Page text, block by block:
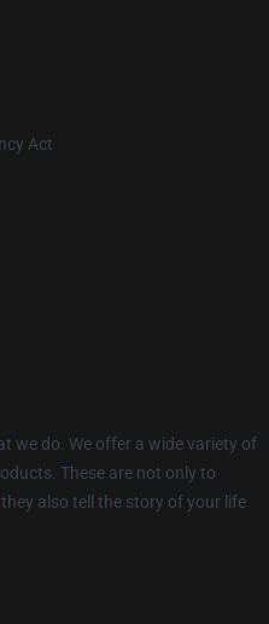
Act
we do. We offer a wide variety of
These are not only to
also tell the story of your life